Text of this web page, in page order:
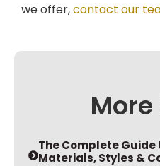
we offer,contact our
The Complete Guide
Materials, Styles &